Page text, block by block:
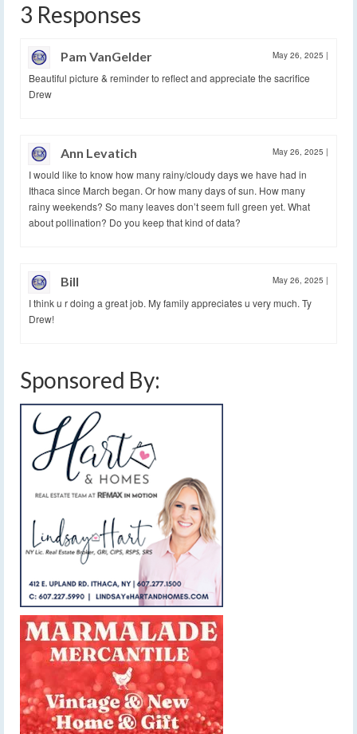
3 Responses
Pam VanGelder May 26, 2025 |
Beautiful picture & reminder to reflect and appreciate the sacrifice
Drew
Ann Levatich May 26, 2025 |
I would like to know how many rainy/cloudy days we have had in
Ithaca since March began. Or how many days of sun. How many
rainy weekends? So many leaves don’t seem full green yet. What
about pollination? Do you keep that kind of data?
Bill May 26, 2025 |
I think u r doing a great job. My family appreciates u very much. Ty
Drew!
Sponsored By: